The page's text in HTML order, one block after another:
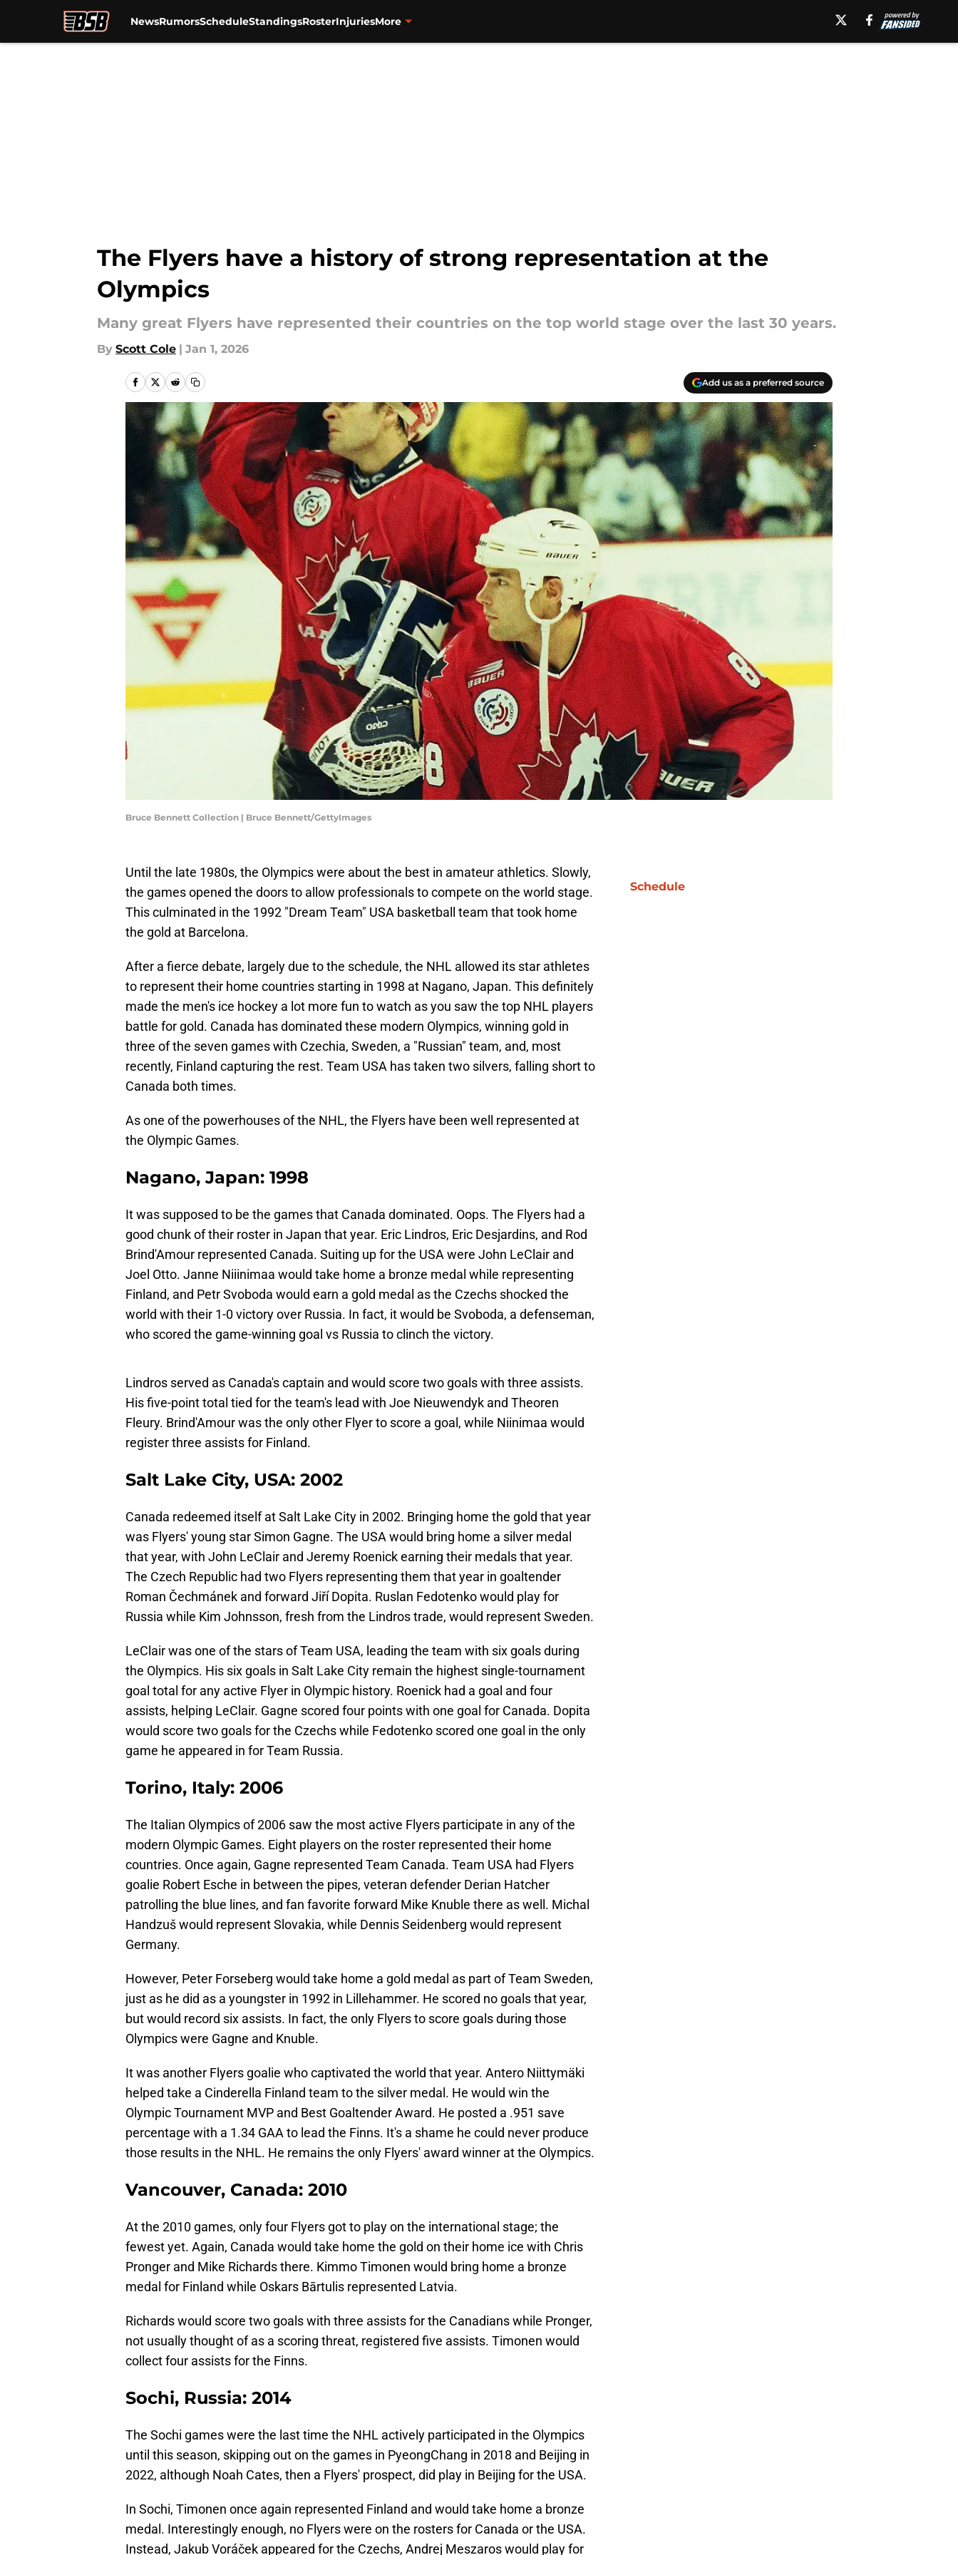
NewsRumorsScheduleStandingsRosterInjuriesMore
The Flyers have a history of strong representation at the
Olympics
Many great Flyers have represented their countries on the top world stage over the last 30 years.
By Scott Cole | Jan 1, 2026
Add us as a preferred source
Bruce Bennett Collection | Bruce Bennett/GettyImages
Until the late 1980s, the Olympics were about the best in amateur athletics. Slowly,
the games opened the doors to allow professionals to compete on the world stage.
This culminated in the 1992 "Dream Team" USA basketball team that took home
the gold at Barcelona.
After a fierce debate, largely due to the schedule, the NHL allowed its star athletes
to represent their home countries starting in 1998 at Nagano, Japan. This definitely
made the men's ice hockey a lot more fun to watch as you saw the top NHL players
battle for gold. Canada has dominated these modern Olympics, winning gold in
three of the seven games with Czechia, Sweden, a "Russian" team, and, most
recently, Finland capturing the rest. Team USA has taken two silvers, falling short to
Canada both times.
As one of the powerhouses of the NHL, the Flyers have been well represented at
the Olympic Games.
Nagano, Japan: 1998
It was supposed to be the games that Canada dominated. Oops. The Flyers had a
good chunk of their roster in Japan that year. Eric Lindros, Eric Desjardins, and Rod
Brind'Amour represented Canada. Suiting up for the USA were John LeClair and
Joel Otto. Janne Niiinimaa would take home a bronze medal while representing
Finland, and Petr Svoboda would earn a gold medal as the Czechs shocked the
world with their 1-0 victory over Russia. In fact, it would be Svoboda, a defenseman,
who scored the game-winning goal vs Russia to clinch the victory.
Lindros served as Canada's captain and would score two goals with three assists.
His five-point total tied for the team's lead with Joe Nieuwendyk and Theoren
Fleury. Brind'Amour was the only other Flyer to score a goal, while Niinimaa would
register three assists for Finland.
Salt Lake City, USA: 2002
Canada redeemed itself at Salt Lake City in 2002. Bringing home the gold that year
was Flyers' young star Simon Gagne. The USA would bring home a silver medal
that year, with John LeClair and Jeremy Roenick earning their medals that year.
The Czech Republic had two Flyers representing them that year in goaltender
Roman Čechmánek and forward Jiří Dopita. Ruslan Fedotenko would play for
Russia while Kim Johnsson, fresh from the Lindros trade, would represent Sweden.
LeClair was one of the stars of Team USA, leading the team with six goals during
the Olympics. His six goals in Salt Lake City remain the highest single-tournament
goal total for any active Flyer in Olympic history. Roenick had a goal and four
assists, helping LeClair. Gagne scored four points with one goal for Canada. Dopita
would score two goals for the Czechs while Fedotenko scored one goal in the only
game he appeared in for Team Russia.
Torino, Italy: 2006
The Italian Olympics of 2006 saw the most active Flyers participate in any of the
modern Olympic Games. Eight players on the roster represented their home
countries. Once again, Gagne represented Team Canada. Team USA had Flyers
goalie Robert Esche in between the pipes, veteran defender Derian Hatcher
patrolling the blue lines, and fan favorite forward Mike Knuble there as well. Michal
Handzuš would represent Slovakia, while Dennis Seidenberg would represent
Germany.
However, Peter Forseberg would take home a gold medal as part of Team Sweden,
just as he did as a youngster in 1992 in Lillehammer. He scored no goals that year,
but would record six assists. In fact, the only Flyers to score goals during those
Olympics were Gagne and Knuble.
It was another Flyers goalie who captivated the world that year. Antero Niittymäki
helped take a Cinderella Finland team to the silver medal. He would win the
Olympic Tournament MVP and Best Goaltender Award. He posted a .951 save
percentage with a 1.34 GAA to lead the Finns. It's a shame he could never produce
those results in the NHL. He remains the only Flyers' award winner at the Olympics.
Vancouver, Canada: 2010
At the 2010 games, only four Flyers got to play on the international stage; the
fewest yet. Again, Canada would take home the gold on their home ice with Chris
Pronger and Mike Richards there. Kimmo Timonen would bring home a bronze
medal for Finland while Oskars Bārtulis represented Latvia.
Richards would score two goals with three assists for the Canadians while Pronger,
not usually thought of as a scoring threat, registered five assists. Timonen would
collect four assists for the Finns.
Sochi, Russia: 2014
The Sochi games were the last time the NHL actively participated in the Olympics
until this season, skipping out on the games in PyeongChang in 2018 and Beijing in
2022, although Noah Cates, then a Flyers' prospect, did play in Beijing for the USA.
In Sochi, Timonen once again represented Finland and would take home a bronze
medal. Interestingly enough, no Flyers were on the rosters for Canada or the USA.
Instead, Jakub Voráček appeared for the Czechs, Andrej Meszaros would play for
Schedule